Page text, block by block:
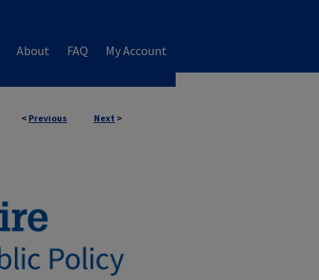
About FAQ My Account
< Previous Next >